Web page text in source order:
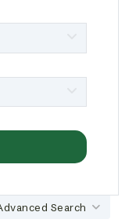
Search